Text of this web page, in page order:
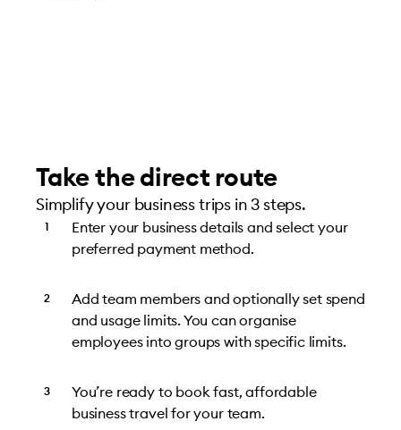
Take the direct route
Simplify your business trips in 3 steps.
Enter your business details and select your
preferred payment method.
Add team members and optionally set spend
and usage limits. You can organise
employees into groups with specific limits.
You’re ready to book fast, affordable
business travel for your team.